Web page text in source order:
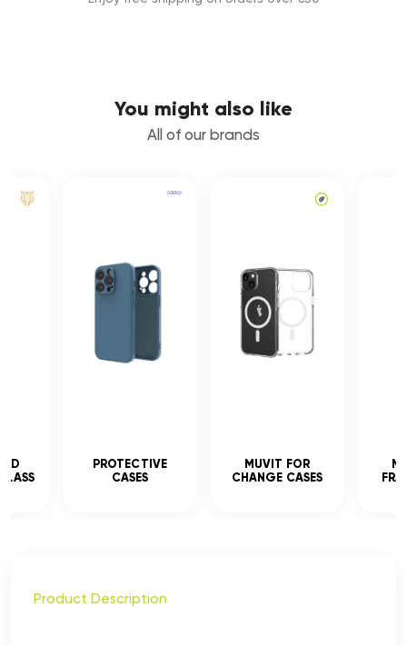
You might also like
All of our brands
PROTECTIVE
CASES
MUVIT FOR
CHANGE CASES
Product Description